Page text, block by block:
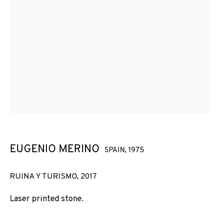
EUGENIO MERINO SPAIN, 1975
RUINA Y TURISMO, 2017
Laser printed stone.